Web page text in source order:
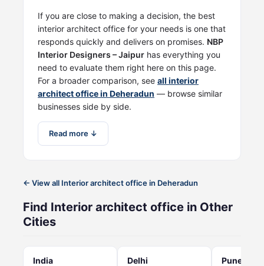
If you are close to making a decision, the best
interior architect office for your needs is one that
responds quickly and delivers on promises. NBP
Interior Designers – Jaipur has everything you
need to evaluate them right here on this page.
For a broader comparison, see all interior
architect office in Deheradun — browse similar
businesses side by side.
Read more ↓
← View all Interior architect office in Deheradun
Find Interior architect office in Other
Cities
India Delhi Pune